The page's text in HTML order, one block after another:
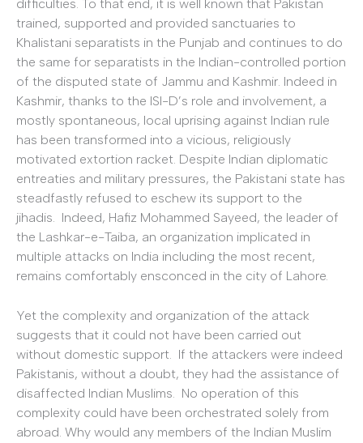
difficulties. To that end, it is well known that Pakistan
trained, supported and provided sanctuaries to
Khalistani separatists in the Punjab and continues to do
the same for separatists in the Indian-controlled portion
of the disputed state of Jammu and Kashmir. Indeed in
Kashmir, thanks to the ISI-D’s role and involvement, a
mostly spontaneous, local uprising against Indian rule
has been transformed into a vicious, religiously
motivated extortion racket. Despite Indian diplomatic
entreaties and military pressures, the Pakistani state has
steadfastly refused to eschew its support to the
jihadis. Indeed, Hafiz Mohammed Sayeed, the leader of
the Lashkar-e-Taiba, an organization implicated in
multiple attacks on India including the most recent,
remains comfortably ensconced in the city of Lahore.
Yet the complexity and organization of the attack
suggests that it could not have been carried out
without domestic support. If the attackers were indeed
Pakistanis, without a doubt, they had the assistance of
disaffected Indian Muslims. No operation of this
complexity could have been orchestrated solely from
abroad. Why would any members of the Indian Muslim